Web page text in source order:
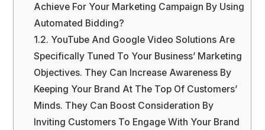
Achieve For Your Marketing Campaign By Using
Automated Bidding?
1.2. YouTube And Google Video Solutions Are
Specifically Tuned To Your Business’ Marketing
Objectives. They Can Increase Awareness By
Keeping Your Brand At The Top Of Customers’
Minds. They Can Boost Consideration By
Inviting Customers To Engage With Your Brand